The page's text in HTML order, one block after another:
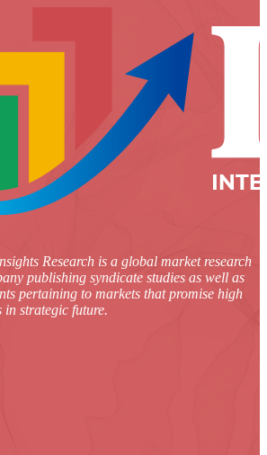
Research is a global market research
publishing syndicate studies as well as
pertaining to markets that promise high
strategic future.